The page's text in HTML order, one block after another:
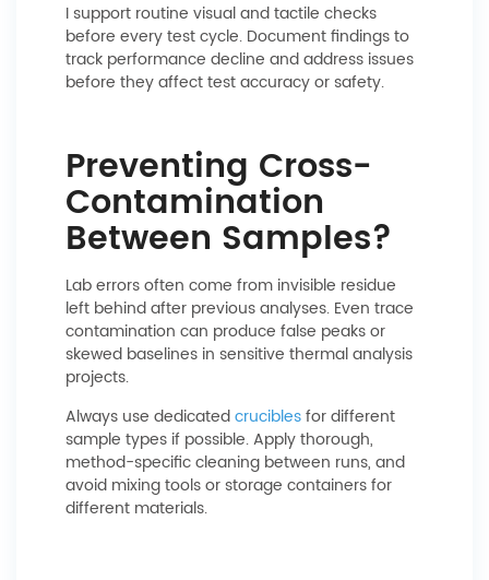
I support routine visual and tactile checks
before every test cycle. Document findings to
track performance decline and address issues
before they affect test accuracy or safety.
Preventing Cross-
Contamination
Between Samples?
Lab errors often come from invisible residue
left behind after previous analyses. Even trace
contamination can produce false peaks or
skewed baselines in sensitive thermal analysis
projects.
Always use dedicatedcruciblesfor different
sample types if possible. Apply thorough,
method-specific cleaning between runs, and
avoid mixing tools or storage containers for
different materials.